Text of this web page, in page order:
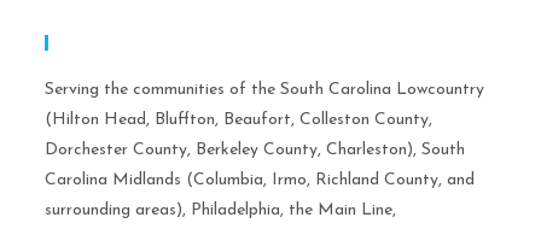
Serving the communities of the South Carolina Lowcountry
(Hilton Head, Bluffton, Beaufort, Colleston County,
Dorchester County, Berkeley County, Charleston), South
Carolina Midlands (Columbia, Irmo, Richland County, and
surrounding areas), Philadelphia, the Main Line,